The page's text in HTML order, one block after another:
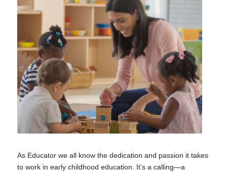
As Educator we all know the dedication and passion it takes
to work in early childhood education. It’s a calling—a